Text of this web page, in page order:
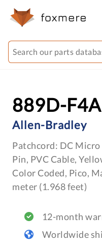
889D-
Allen-Bradley
Patchcord: DC
Pin, PVC Cable,
Color Coded, Pico,
meter (1.968 feet)
12-month
Worldwide